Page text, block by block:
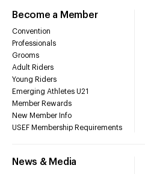
Become a Member
Convention
Professionals
Grooms
Adult Riders
Young Riders
Emerging Athletes U21
Member Rewards
New Member Info
USEF Membership Requirements
News & Media